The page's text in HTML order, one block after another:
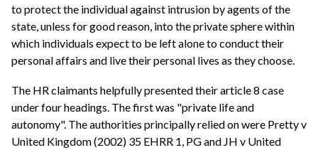
to protect the individual against intrusion by agents of the
state, unless for good reason, into the private sphere within
which individuals expect to be left alone to conduct their
personal affairs and live their personal lives as they choose.
The HR claimants helpfully presented their article 8 case
under four headings. The first was "private life and
autonomy". The authorities principally relied on were Pretty v
United Kingdom (2002) 35 EHRR 1, PG and JH v United